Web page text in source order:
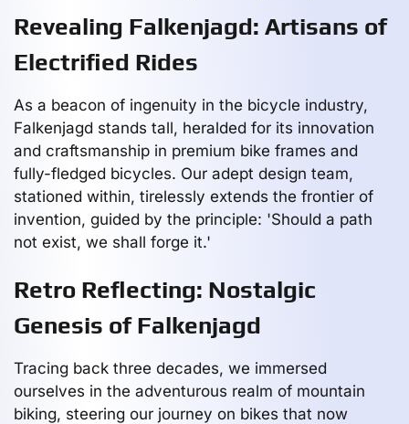
Revealing Falkenjagd: Artisans of
Electrified Rides
As a beacon of ingenuity in the bicycle industry,
Falkenjagd stands tall, heralded for its innovation
and craftsmanship in premium bike frames and
fully-fledged bicycles. Our adept design team,
stationed within, tirelessly extends the frontier of
invention, guided by the principle: 'Should a path
not exist, we shall forge it.'
Retro Reflecting: Nostalgic
Genesis of Falkenjagd
Tracing back three decades, we immersed
ourselves in the adventurous realm of mountain
biking, steering our journey on bikes that now